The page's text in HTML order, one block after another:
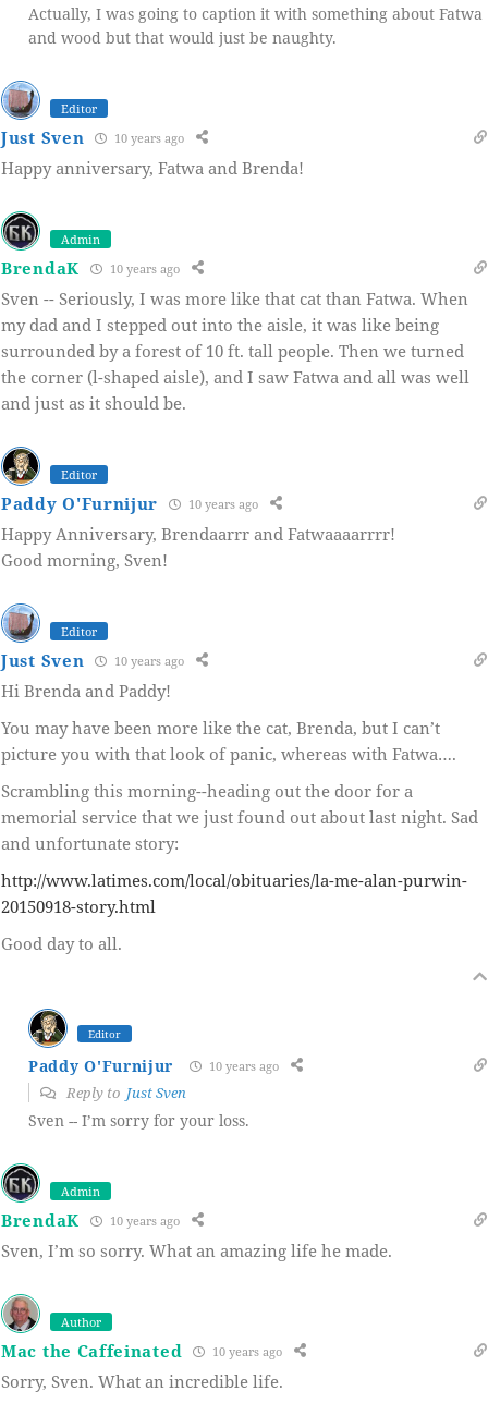
Actually, I was going to caption it with something about Fatwa
and wood but that would just be naughty.
Editor
Just Sven 10 years ago
Happy anniversary, Fatwa and Brenda!
Admin
BrendaK 10 years ago
Sven -- Seriously, I was more like that cat than Fatwa. When
my dad and I stepped out into the aisle, it was like being
surrounded by a forest of 10 ft. tall people. Then we turned
the corner (l-shaped aisle), and I saw Fatwa and all was well
and just as it should be.
Editor
Paddy O'Furnijur 10 years ago
Happy Anniversary, Brendaarrr and Fatwaaaarrrr!
Good morning, Sven!
Editor
Just Sven 10 years ago
Hi Brenda and Paddy!
You may have been more like the cat, Brenda, but I can’t
picture you with that look of panic, whereas with Fatwa….
Scrambling this morning--heading out the door for a
memorial service that we just found out about last night. Sad
and unfortunate story:
http://www.latimes.com/local/obituaries/la-me-alan-purwin-
20150918-story.html
Good day to all.
Editor
Paddy O'Furnijur 10 years ago
Reply to Just Sven
Sven -- I’m sorry for your loss.
Admin
BrendaK 10 years ago
Sven, I’m so sorry. What an amazing life he made.
Author
Mac the Caffeinated 10 years ago
Sorry, Sven. What an incredible life.